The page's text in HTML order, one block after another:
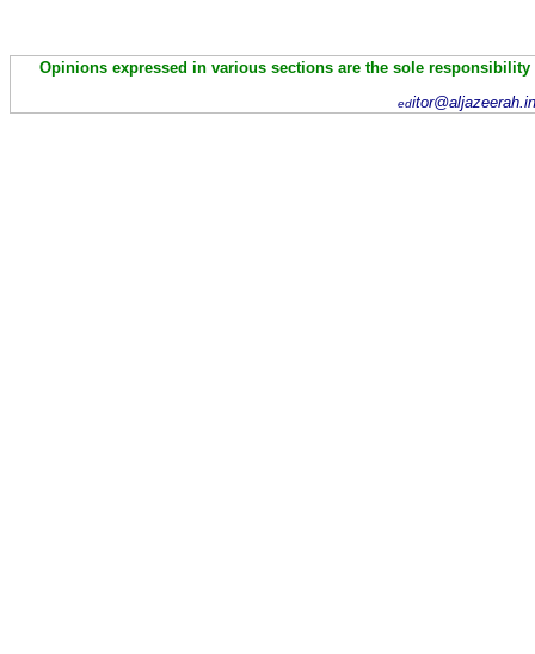
Opinions expressed in various sections are the sole
ed